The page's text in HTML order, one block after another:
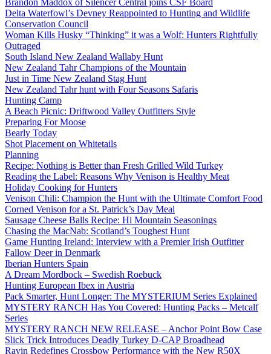
Brandon Maddox of Silencer Central joins CSF Board
Delta Waterfowl’s Devney Reappointed to Hunting and Wildlife
Conservation Council
Woman Kills Husky “Thinking” it was a Wolf: Hunters Rightfully
Outraged
South Island New Zealand Wallaby Hunt
New Zealand Tahr Champions of the Mountain
Just in Time New Zealand Stag Hunt
New Zealand Tahr hunt with Four Seasons Safaris
Hunting Camp
A Beach Picnic: Driftwood Valley Outfitters Style
Preparing For Moose
Bearly Today
Shot Placement on Whitetails
Planning
Recipe: Nothing is Better than Fresh Grilled Wild Turkey
Reading the Label: Reasons Why Venison is Healthy Meat
Holiday Cooking for Hunters
Venison Chili: Champion the Hunt with the Ultimate Comfort Food
Corned Venison for a St. Patrick’s Day Meal
Sausage Cheese Balls Recipe: Hi Mountain Seasonings
Chasing the MacNab: Scotland’s Toughest Hunt
Game Hunting Ireland: Interview with a Premier Irish Outfitter
Fallow Deer in Denmark
Iberian Hunters Spain
A Dream Mordbock – Swedish Roebuck
Hunting European Ibex in Austria
Pack Smarter, Hunt Longer: The MYSTERIUM Series Explained
MYSTERY RANCH Has You Covered: Hunting Packs – Metcalf
Series
MYSTERY RANCH NEW RELEASE – Anchor Point Bow Case
Slick Trick Introduces Deadly Turkey D-CAP Broadhead
Ravin Redefines Crossbow Performance with the New R50X